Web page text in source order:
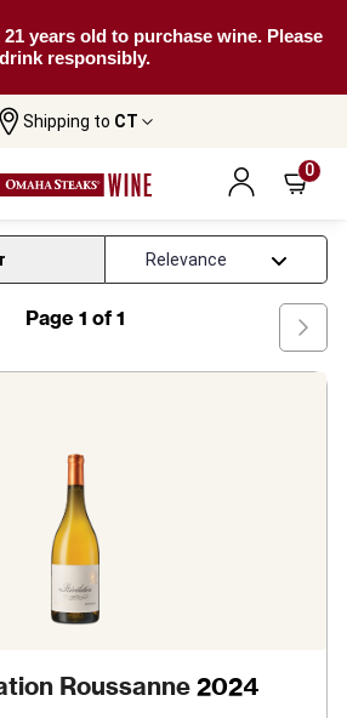
years old to purchase wine. Please
drink responsibly.
Shipping to CT
0
White Wine
Wine
Page 1 of 1
Roussanne 2024